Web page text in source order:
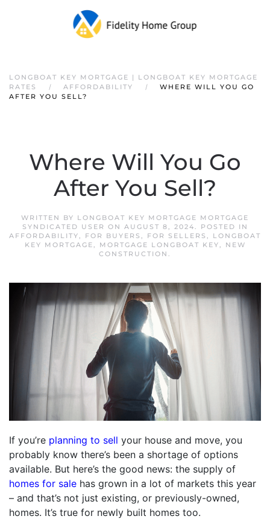
LONGBOAT KEY MORTGAGE | LONGBOAT KEY MORTGAGE
RATES
AFFORDABILITY
WHERE WILL YOU GO
AFTER YOU SELL?
Where Will You Go
After You Sell?
WRITTEN BY LONGBOAT KEY MORTGAGE MORTGAGE
SYNDICATED USER ON AUGUST 8, 2024. POSTED IN
AFFORDABILITY, FOR BUYERS , FOR SELLERS , LONGBOAT
KEY MORTGAGE, MORTGAGE LONGBOAT KEY,
NEW
CONSTRUCTION .
If you’re planning to sell your house and move, you
probably know there’s been a shortage of options
available. But here’s the good news: the supply of
homes for sale has grown in a lot of markets this year
– and that’s not just existing, or previously-owned,
homes. It’s true for newly built homes too.